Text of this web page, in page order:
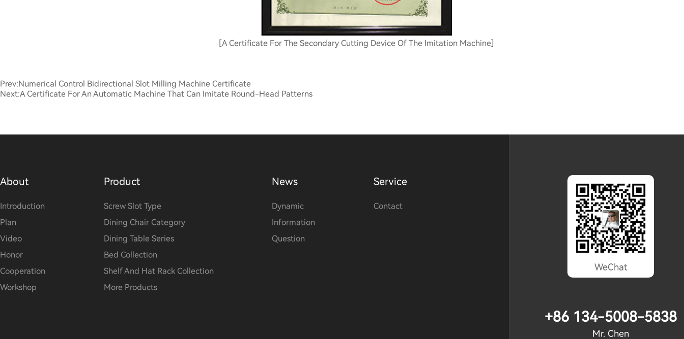
[A Certificate For The Secondary Cutting Device Of The Imitation Machine]
Prev:Numerical Control Bidirectional Slot Milling Machine Certificate
Next:A Certificate For An Automatic Machine That Can Imitate Round-Head Patterns
About
Introduction
Plan
Video
Honor
Cooperation
Workshop
Product
Screw Slot Type
Dining Chair Category
Dining Table Series
Bed Collection
Shelf And Hat Rack Collection
More Products
News
Dynamic
Information
Question
Service
Contact
WeChat
+86 134-5008-5838
Mr. Chen